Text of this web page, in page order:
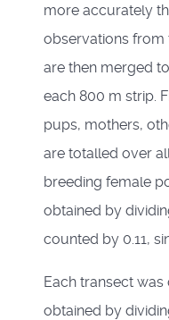
more accurately
observations from
are then merged
each 800 m strip.
pups, mothers,
are totalled over
breeding female
obtained by
counted by 0.11,
Each transect
obtained by